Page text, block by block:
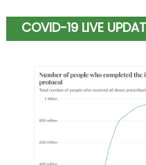
COVID-19 LIVE